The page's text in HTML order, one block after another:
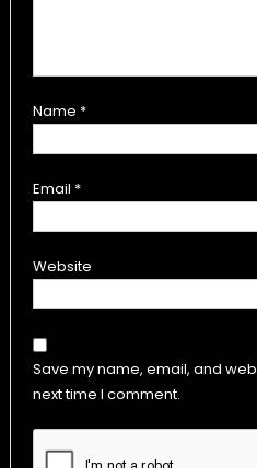
Name *
Email *
Website
Save my name, email, and
next time I comment.